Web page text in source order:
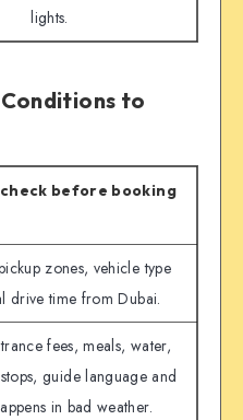
lights.
to
before booking
zones, vehicle type
drive time from Dubai.
fees, meals, water,
guide language and
in bad weather.